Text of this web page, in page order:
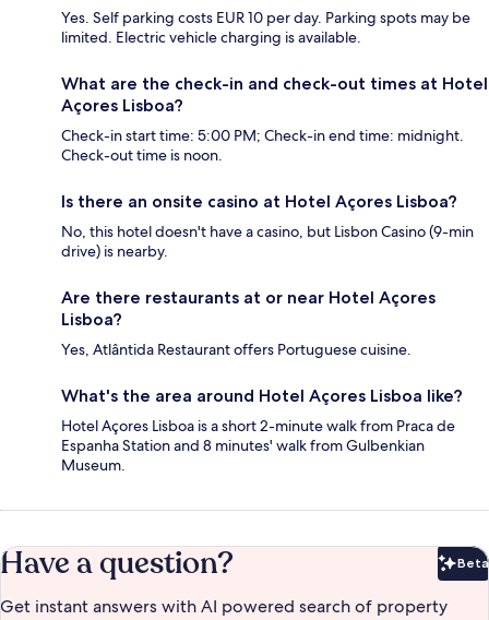
Yes. Self parking costs EUR 10 per day. Parking spots may be
limited. Electric vehicle charging is available.
What are the check-in and check-out times at Hotel
Açores Lisboa?
Check-in start time: 5:00 PM; Check-in end time: midnight.
Check-out time is noon.
Is there an onsite casino at Hotel Açores Lisboa?
No, this hotel doesn't have a casino, but Lisbon Casino (9-min
drive) is nearby.
Are there restaurants at or near Hotel Açores
Lisboa?
Yes, Atlântida Restaurant offers Portuguese cuisine.
What's the area around Hotel Açores Lisboa like?
Hotel Açores Lisboa is a short 2-minute walk from Praca de
Espanha Station and 8 minutes' walk from Gulbenkian
Museum.
Have a question? Beta
Get instant answers with AI powered search of property